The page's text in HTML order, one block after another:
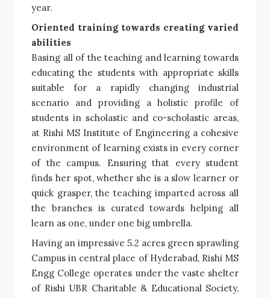
year.
Oriented training towards creating varied
abilities
Basing all of the teaching and learning towards
educating the students with appropriate skills
suitable for a rapidly changing industrial
scenario and providing a holistic profile of
students in scholastic and co-scholastic areas,
at Rishi MS Institute of Engineering a cohesive
environment of learning exists in every corner
of the campus. Ensuring that every student
finds her spot, whether she is a slow learner or
quick grasper, the teaching imparted across all
the branches is curated towards helping all
learn as one, under one big umbrella.
Having an impressive 5.2 acres green sprawling
Campus in central place of Hyderabad, Rishi MS
Engg College operates under the vaste shelter
of Rishi UBR Charitable & Educational Society,